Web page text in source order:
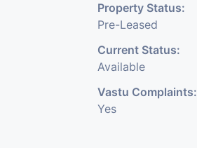
Property Status:
Pre-Leased
Current Status:
Available
Vastu Complaints:
Yes